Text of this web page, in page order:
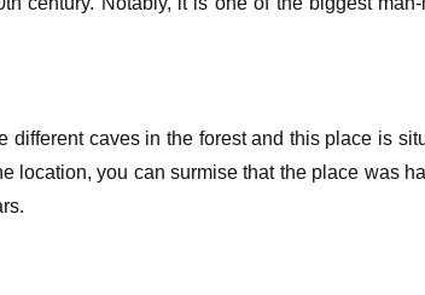
different caves in the forest and this place is
location, you can surmise that the place was